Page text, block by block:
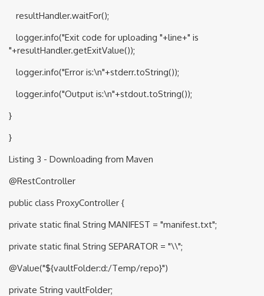
resultHandler.waitFor();
logger.info("Exit code for uploading "+line+" is
"+resultHandler.getExitValue());
logger.info("Error is:\n"+stderr.toString());
logger.info("Output is:\n"+stdout.toString());
}
}
Listing 3 - Downloading from Maven
@RestController
public class ProxyController {
private static final String MANIFEST = "manifest.txt";
private static final String SEPARATOR = "\\";
@Value("${vaultFolder:d:/Temp/repo}")
private String vaultFolder;